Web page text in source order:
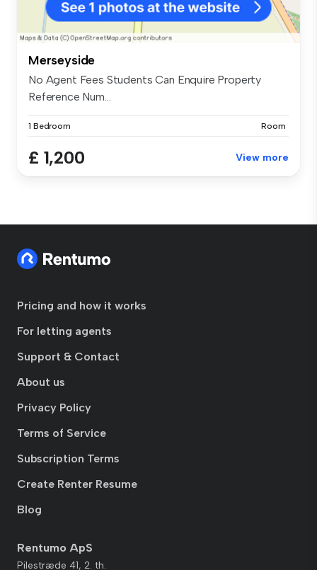
Merseyside
No Agent Fees Students Can Enquire Property
Reference Num...
1 Bedroom Room
£ 1,200 View more
Pricing and how it works
For letting agents
Support & Contact
About us
Privacy Policy
Terms of Service
Subscription Terms
Create Renter Resume
Blog
Rentumo ApS
Pilestræde 41, 2. th.